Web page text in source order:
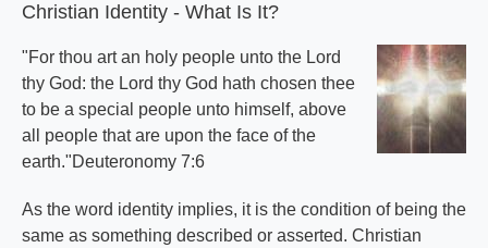
Christian Identity - What Is It?
"For thou art an holy people unto the Lord
thy God: the Lord thy God hath chosen thee
to be a special people unto himself, above
all people that are upon the face of the
earth."Deuteronomy 7:6
As the word identity implies, it is the condition of being the
same as something described or asserted. Christian